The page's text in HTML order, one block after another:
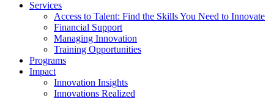
Services
Access to Talent: Find the Skills You Need to Innovate
Financial Support
Managing Innovation
Training Opportunities
Programs
Impact
Innovation Insights
Innovations Realized